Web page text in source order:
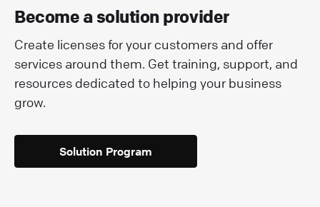
Become a solution provider
Create licenses for your customers and offer
services around them. Get training, support, and
resources dedicated to helping your business
grow.
Solution Program